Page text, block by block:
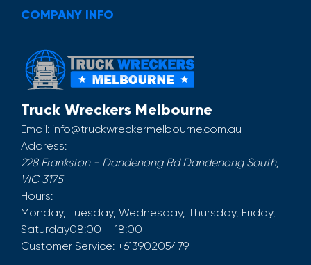
COMPANY INFO
Truck Wreckers Melbourne
Email: info@truckwreckermelbourne.com.au
Address:
228 Frankston - Dandenong Rd Dandenong South,
VIC 3175
Hours:
Monday, Tuesday, Wednesday, Thursday, Friday,
Saturday08:00 – 18:00
Customer Service: +61390205479